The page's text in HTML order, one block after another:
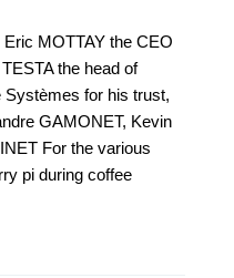
MOTTAY the CEO
the head of
Systèmes for his trust,
GAMONET, Kevin
For the various
pi during coffee